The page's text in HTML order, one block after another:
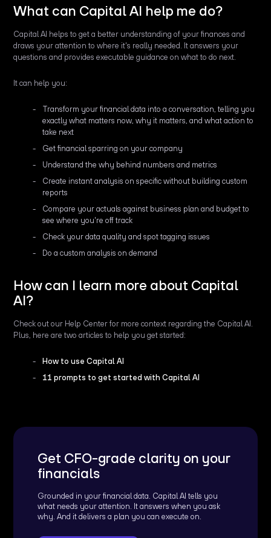
What can Capital AI help me do?
Capital AI helps to get a better understanding of your finances and
draws your attention to where it's really needed. It answers your
questions and provides executable guidance on what to do next.
It can help you:
Transform your financial data into a conversation, telling you
exactly what matters now, why it matters, and what action to
take next
Get financial sparring on your company
Understand the why behind numbers and metrics
Create instant analysis on specific without building custom
reports
Compare your actuals against business plan and budget to
see where you're off track
Check your data quality and spot tagging issues
Do a custom analysis on demand
How can I learn more about Capital
AI?
Check out our Help Center for more context regarding the Capital AI.
Plus, here are two articles to help you get started:
How to use Capital AI
11 prompts to get started with Capital AI
Get CFO-grade clarity on your
financials
Grounded in your financial data. Capital AI tells you
what needs your attention. It answers when you ask
why. And it delivers a plan you can execute on.